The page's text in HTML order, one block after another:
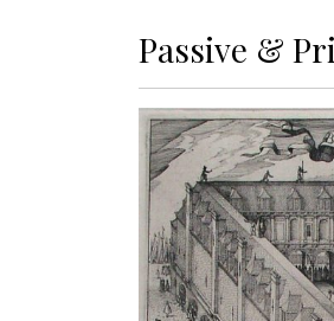
Passive &